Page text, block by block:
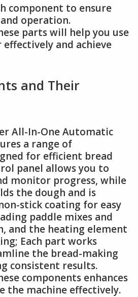
component to ensure
operation.
parts will help you use
and achieve
and Their
All-In-One Automatic
a range of
for efficient bread
panel allows you to
monitor progress, while
the dough and is
stick coating for easy
paddle mixes and
and the heating element
Each part works
the bread-making
consistent results.
components enhances
the machine effectively.